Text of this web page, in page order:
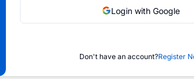
Login with Google
Don't have an account?Register